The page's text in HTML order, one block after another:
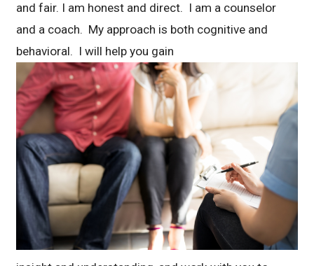
and fair. I am honest and direct. I am a counselor
and a coach. My approach is both cognitive and
behavioral. I will help you gain